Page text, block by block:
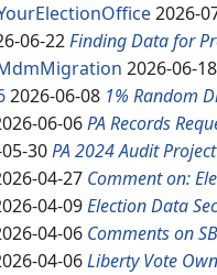
2026-
06-22Finding Data for
2026-06-18
2026-06-08 1% Random
06-06PA Records
30PA 2024 Audit Project
04-27 Comment on:
04-09Election Data
04-06 Comments on
04-06Liberty Vote